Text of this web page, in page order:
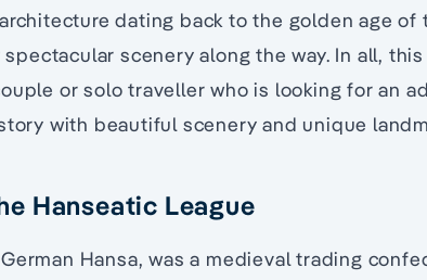
dating back to the golden age of
scenery along the way. In all,
or solo traveller who is looking for an
with beautiful scenery and unique
Hanseatic League
Hansa, was a medieval trading